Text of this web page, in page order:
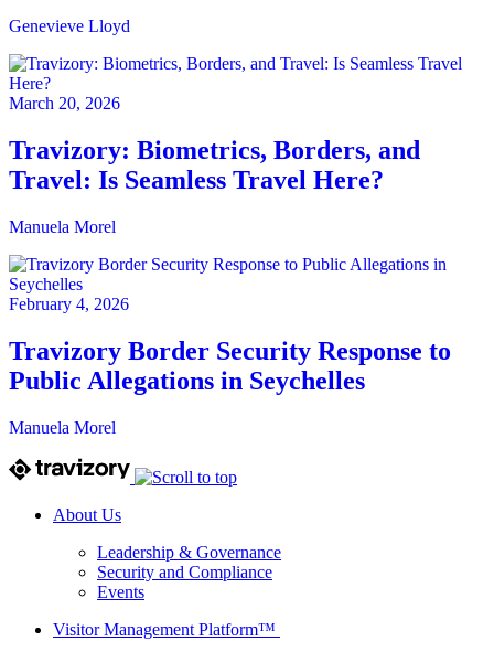
Genevieve Lloyd
March 20, 2026
Travizory: Biometrics, Borders, and
Travel: Is Seamless Travel Here?
Manuela Morel
February 4, 2026
Travizory Border Security Response to
Public Allegations in Seychelles
Manuela Morel
About Us
Leadership & Governance
Security and Compliance
Events
Visitor Management Platform™